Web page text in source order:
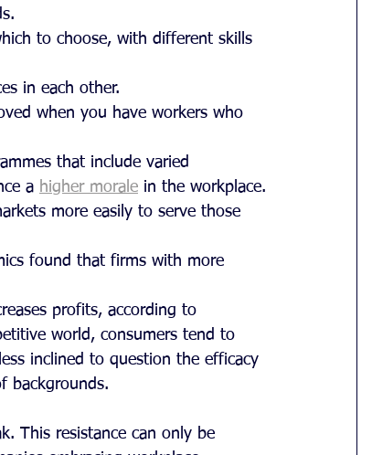
to choose, with different skills
in each other.
when you have workers who
that include varied
a higher morale in the workplace.
more easily to serve those
found that firms with more
profits, according to
world, consumers tend to
inclined to question the efficacy
backgrounds.
This resistance can only be